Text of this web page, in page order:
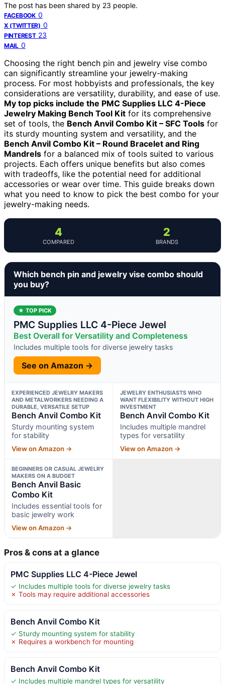
The post has been shared by 23 people.
FACEBOOK 0
X (TWITTER) 0
PINTEREST 23
MAIL 0
Choosing the right bench pin and jewelry vise combo
can significantly streamline your jewelry-making
process. For most hobbyists and professionals, the key
considerations are versatility, durability, and ease of use.
My top picks include the PMC Supplies LLC 4-Piece
Jewelry Making Bench Tool Kit for its comprehensive
set of tools, the Bench Anvil Combo Kit – SFC Tools for
its sturdy mounting system and versatility, and the
Bench Anvil Combo Kit – Round Bracelet and Ring
Mandrels for a balanced mix of tools suited to various
projects. Each offers unique benefits but also comes
with tradeoffs, like the potential need for additional
accessories or wear over time. This guide breaks down
what you need to know to pick the best combo for your
jewelry-making needs.
4
COMPARED
2
BRANDS
Which bench pin and jewelry vise combo should
you buy?
★ TOP PICK
PMC Supplies LLC 4-Piece Jewel
Best Overall for Versatility and Completeness
Includes multiple tools for diverse jewelry tasks
See on Amazon →
EXPERIENCED JEWELRY MAKERS
AND METALWORKERS NEEDING A
DURABLE, VERSATILE SETUP
Bench Anvil Combo Kit
Sturdy mounting system
for stability
View on Amazon →
JEWELRY ENTHUSIASTS WHO
WANT FLEXIBILITY WITHOUT HIGH
INVESTMENT
Bench Anvil Combo Kit
Includes multiple mandrel
types for versatility
View on Amazon →
BEGINNERS OR CASUAL JEWELRY
MAKERS ON A BUDGET
Bench Anvil Basic
Combo Kit
Includes essential tools for
basic jewelry work
View on Amazon →
Pros & cons at a glance
PMC Supplies LLC 4-Piece Jewel
✓ Includes multiple tools for diverse jewelry tasks
✗ Tools may require additional accessories
Bench Anvil Combo Kit
✓ Sturdy mounting system for stability
✗ Requires a workbench for mounting
Bench Anvil Combo Kit
✓ Includes multiple mandrel types for versatility